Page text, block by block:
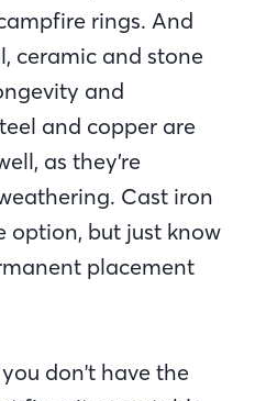
rings. And
ceramic and stone
and
and copper are
as they’re
Cast iron
option, but just know
placement
don't have the